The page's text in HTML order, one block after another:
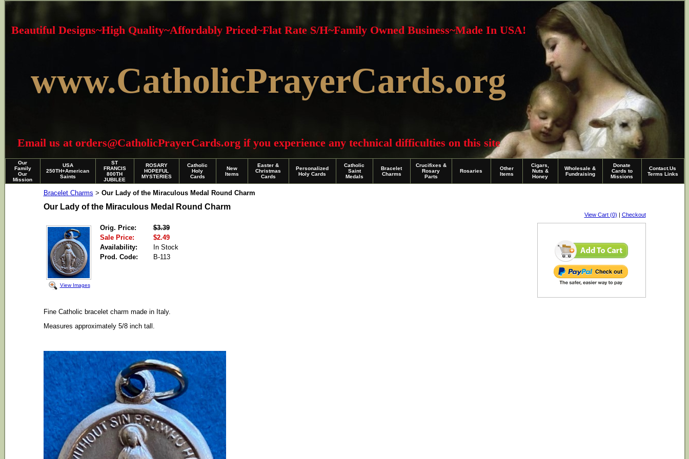
Beautiful Designs~High Quality~Affordably Priced~Flat Rate S/H~Family Owned Business~Made In USA!
www.CatholicPrayerCards.org
Email us at orders@CatholicPrayerCards.org if you experience any technical difficulties on this site
Our
Family
Our
Mission
USA
250TH+American
Saints
ST
FRANCIS
800TH
JUBILEE
ROSARY
HOPEFUL
MYSTERIES
Catholic
Holy
Cards
New
Items
Easter &
Christmas
Cards
Personalized
Holy Cards
Catholic
Saint
Medals
Bracelet
Charms
Crucifixes &
Rosary
Parts
Rosaries
Other
Items
Cigars,
Nuts &
Honey
Wholesale &
Fundraising
Donate
Cards to
Missions
Contact.Us
Terms Links
Bracelet Charms > Our Lady of the Miraculous Medal Round Charm
Our Lady of the Miraculous Medal Round Charm
View Cart (0) | Checkout
View Images
Orig. Price:
$3.39
Sale Price:
$2.49
Availability:
In Stock
Prod. Code:
B-113
Fine Catholic bracelet charm made in Italy.
Measures approximately 5/8 inch tall.